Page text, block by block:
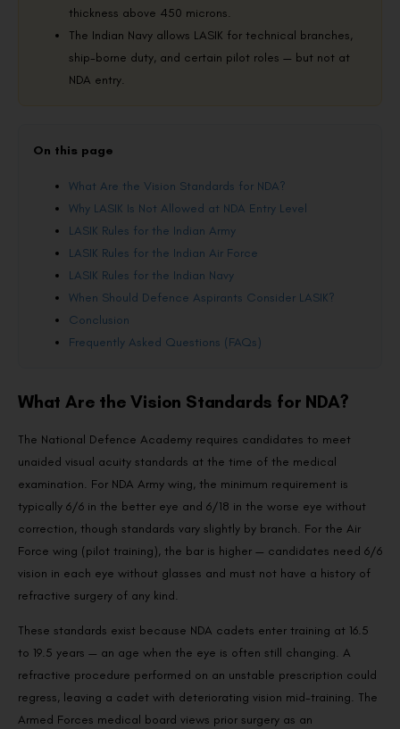
thickness above 450 microns.
The Indian Navy allows LASIK for technical branches,
ship-borne duty, and certain pilot roles — but not at
NDA entry.
On this page
What Are the Vision Standards for NDA?
Why LASIK Is Not Allowed at NDA Entry Level
LASIK Rules for the Indian Army
LASIK Rules for the Indian Air Force
LASIK Rules for the Indian Navy
When Should Defence Aspirants Consider LASIK?
Conclusion
Frequently Asked Questions (FAQs)
What Are the Vision Standards for NDA?
The National Defence Academy requires candidates to meet
unaided visual acuity standards at the time of the medical
examination. For NDA Army wing, the minimum requirement is
typically 6/6 in the better eye and 6/18 in the worse eye without
correction, though standards vary slightly by branch. For the Air
Force wing (pilot training), the bar is higher — candidates need 6/6
vision in each eye without glasses and must not have a history of
refractive surgery of any kind.
These standards exist because NDA cadets enter training at 16.5
to 19.5 years — an age when the eye is often still changing. A
refractive procedure performed on an unstable prescription could
regress, leaving a cadet with deteriorating vision mid-training. The
Armed Forces medical board views prior surgery as an